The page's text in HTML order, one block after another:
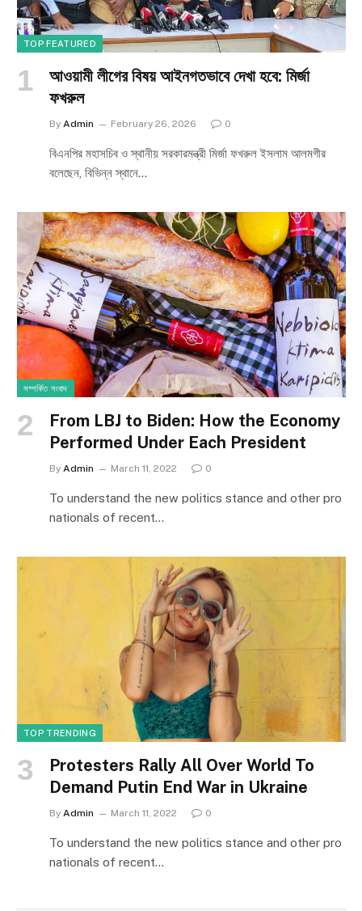
TOP FEATURED
আওয়ামী লীগের বিষয় আইনগতভাবে দেখা হবে: মির্জা
ফখরুল
By Admin February 26, 2026 0
বিএনপির মহাসচিব ও স্থানীয় সরকারমন্ত্রী মির্জা ফখরুল ইসলাম আলমগীর
বলেছেন, বিভিন্ন স্থানে…
সম্পর্কিত সংবাদ
From LBJ to Biden: How the Economy
Performed Under Each President
By Admin March 11, 2022 0
To understand the new politics stance and other pro
nationals of recent…
TOP TRENDING
Protesters Rally All Over World To
Demand Putin End War in Ukraine
By Admin March 11, 2022 0
To understand the new politics stance and other pro
nationals of recent…